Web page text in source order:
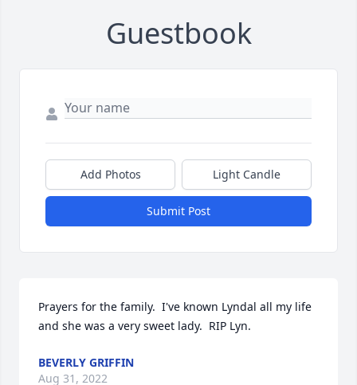
Guestbook
Add Photos Light Candle
Submit Post
Prayers for the family.  I've known Lyndal all my life
and she was a very sweet lady.  RIP Lyn.
BEVERLY GRIFFIN
Aug 31, 2022